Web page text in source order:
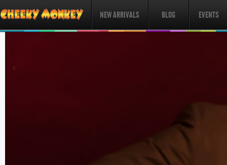
NEW ARRIVALS BLOG EVENTS